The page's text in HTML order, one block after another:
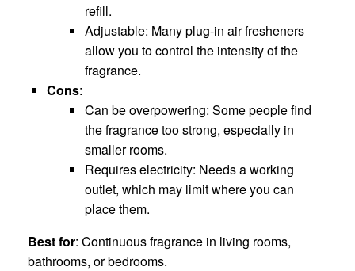
refill.
Adjustable: Many plug-in air fresheners
allow you to control the intensity of the
fragrance.
Cons:
Can be overpowering: Some people find
the fragrance too strong, especially in
smaller rooms.
Requires electricity: Needs a working
outlet, which may limit where you can
place them.
Best for: Continuous fragrance in living rooms,
bathrooms, or bedrooms.